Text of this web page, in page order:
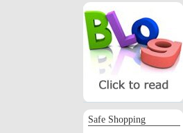
Safe Shopping